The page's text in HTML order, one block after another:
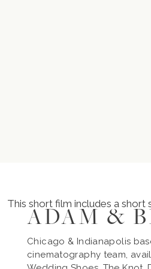
This short film includes a
ADAM &
Chicago & Indianapolis
cinematography team,